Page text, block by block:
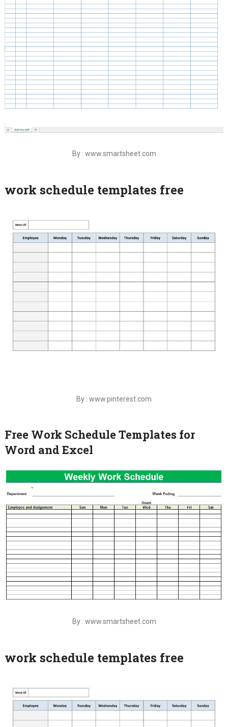
By : www.smartsheet.com
work schedule templates free
By : www.pinterest.com
Free Work Schedule Templates for
Word and Excel
By : www.smartsheet.com
work schedule templates free